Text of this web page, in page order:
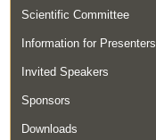
Scientific Committee
Information for Presenters
Invited Speakers
Sponsors
Downloads